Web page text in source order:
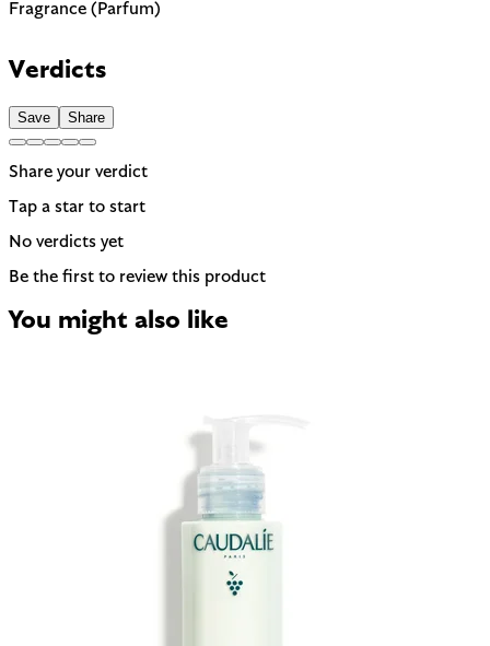
Fragrance (Parfum)
skin reacts easily, look for fragrance-free alternatives.
Verdicts
Save Share
Share your verdict
Tap a star to start
No verdicts yet
Be the first to review this product
You might also like